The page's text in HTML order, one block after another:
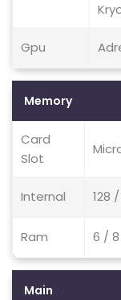
Gpu
Memory
Card
Slot
Internal 128
Ram 6 /
Main